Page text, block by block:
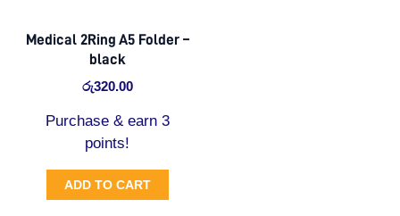
Medical 2Ring A5 Folder –
black
රු320.00
Purchase & earn 3
points!
ADD TO CART